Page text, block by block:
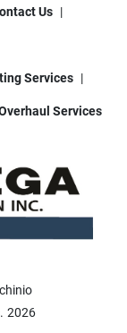
Us
Services
Services
2026